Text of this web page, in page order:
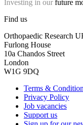
Investing in our future
Find us
Orthopaedic Research
Furlong House
10a Chandos Street
London
W1G 9DQ
Terms &
Privacy Policy
Job vacancies
Support us